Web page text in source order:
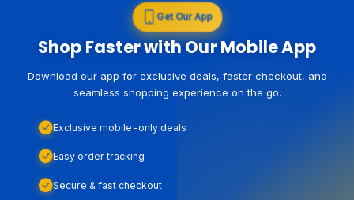
Get Our App
Shop Faster with Our Mobile App
Download our app for exclusive deals, faster checkout, and
seamless shopping experience on the go.
Exclusive mobile-only deals
Easy order tracking
Secure & fast checkout